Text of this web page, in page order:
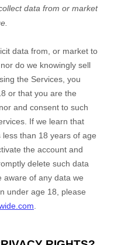
data from or market
.
data from, or market to
do we knowingly sell
the Services, you
or that you are the
and consent to such
If we learn that
than 18 years of age
the account and
delete such data
aware of any data we
under age 18, please
.